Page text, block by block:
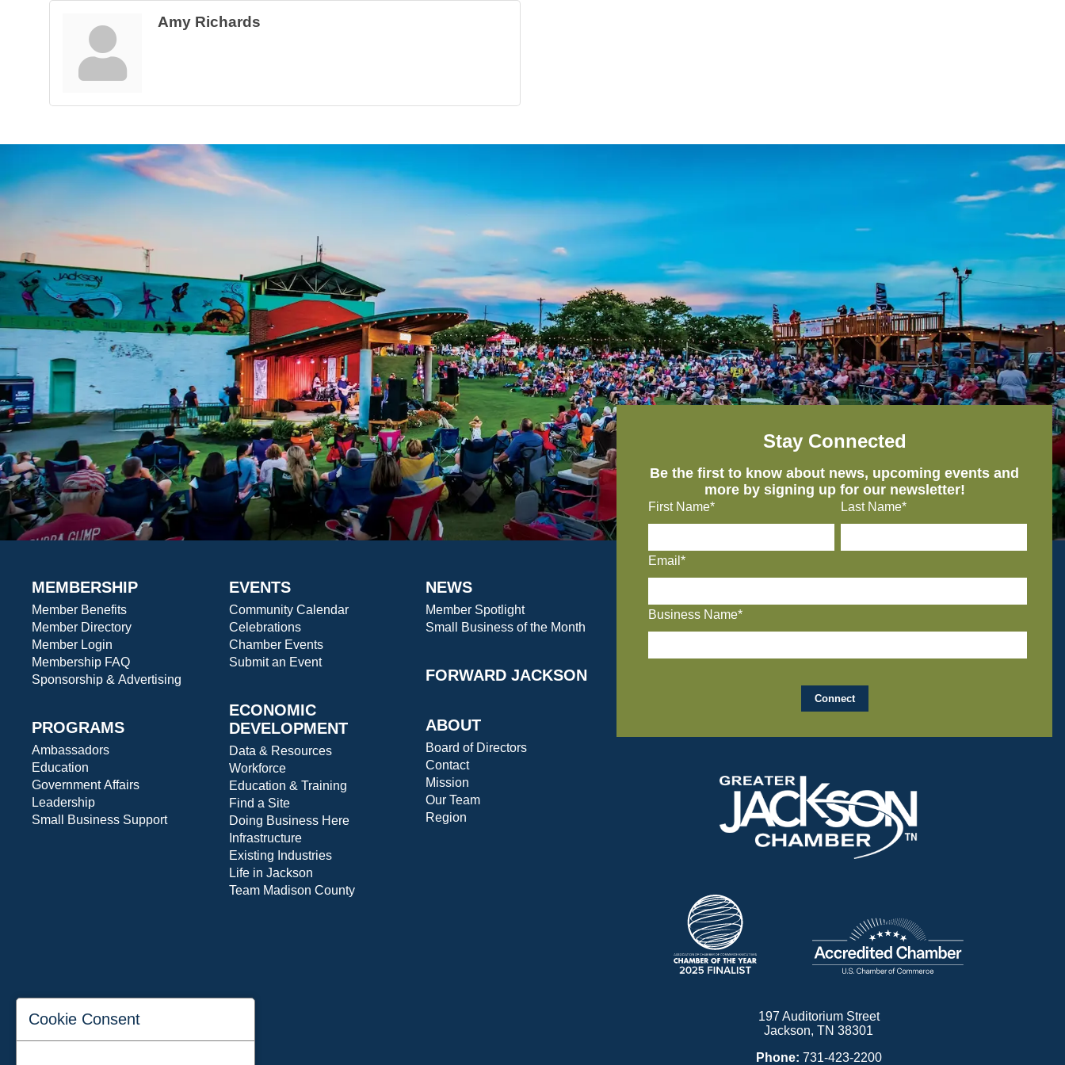
Amy Richards
MEMBERSHIP
Member Benefits
Member Directory
Member Login
Membership FAQ
Sponsorship & Advertising
PROGRAMS
Ambassadors
Education
Government Affairs
Leadership
Small Business Support
EVENTS
Community Calendar
Celebrations
Chamber Events
Submit an Event
ECONOMIC
DEVELOPMENT
Data & Resources
Workforce
Education & Training
Find a Site
Doing Business Here
Infrastructure
Existing Industries
Life in Jackson
Team Madison County
NEWS
Member Spotlight
Small Business of the Month
FORWARD JACKSON
ABOUT
Board of Directors
Contact
Mission
Our Team
Region
Stay Connected
Be the first to know about news, upcoming events and
more by signing up for our newsletter!
First Name* Last Name*
Email*
Business Name*
197 Auditorium Street
Jackson, TN 38301
Phone: 731-423-2200
Cookie Consent